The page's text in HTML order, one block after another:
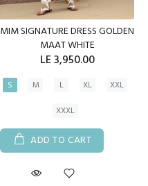
MIM SIGNATURE DRESS GOLDEN
MAAT WHITE
LE 3,950.00
S M L XL
XXL
XXXL
ADD TO CART